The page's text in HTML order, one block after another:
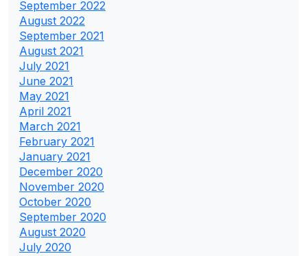
September 2022
August 2022
September 2021
August 2021
July 2021
June 2021
May 2021
April 2021
March 2021
February 2021
January 2021
December 2020
November 2020
October 2020
September 2020
August 2020
July 2020